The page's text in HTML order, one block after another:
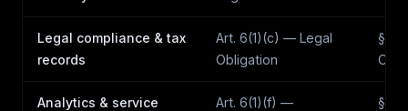
Legal compliance & tax
records
Art. 6(1)(c) — Legal
Obligation
Analytics & service
Art. 6(1)(f) —